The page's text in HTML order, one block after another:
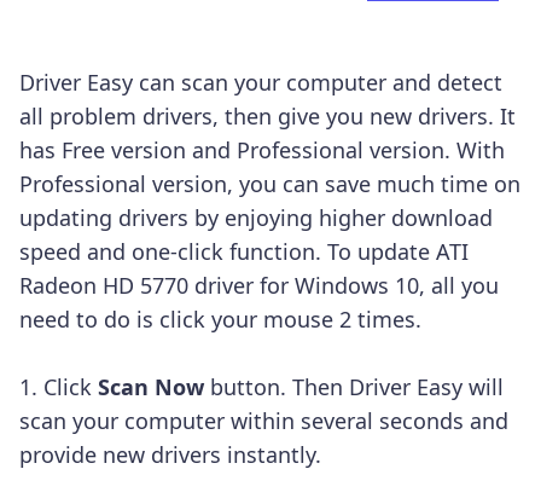
Driver Easy can scan your computer and detect
all problem drivers, then give you new drivers. It
has Free version and Professional version. With
Professional version, you can save much time on
updating drivers by enjoying higher download
speed and one-click function. To update ATI
Radeon HD 5770 driver for Windows 10, all you
need to do is click your mouse 2 times.
1. Click Scan Now button. Then Driver Easy will
scan your computer within several seconds and
provide new drivers instantly.